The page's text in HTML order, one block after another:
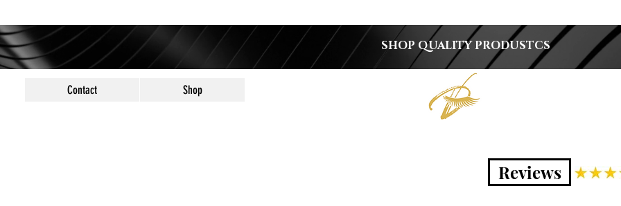
Shop
Contact
Reviews
SHOP QUALITY PRODUSTCS